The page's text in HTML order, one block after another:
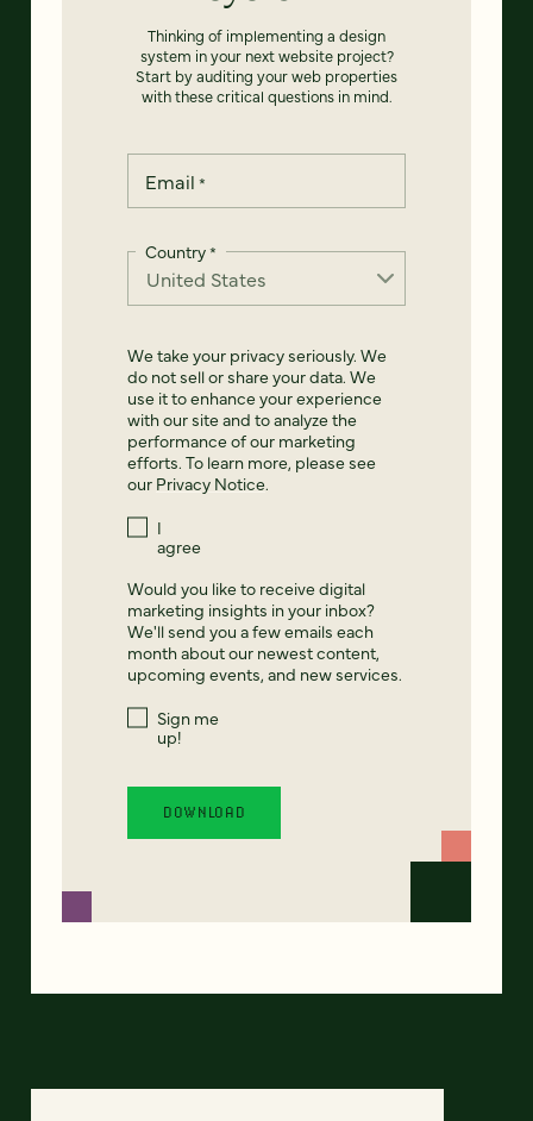
Thinking of implementing a design
system in your next website project?
Start by auditing your web properties
with these critical questions in mind.
Email *
Country*
We take your privacy seriously. We
do not sell or share your data. We
use it to enhance your experience
with our site and to analyze the
performance of our marketing
efforts. To learn more, please see
our Privacy Notice.
I
agree
Would you like to receive digital
marketing insights in your inbox?
We'll send you a few emails each
month about our newest content,
upcoming events, and new services.
Sign me
up!